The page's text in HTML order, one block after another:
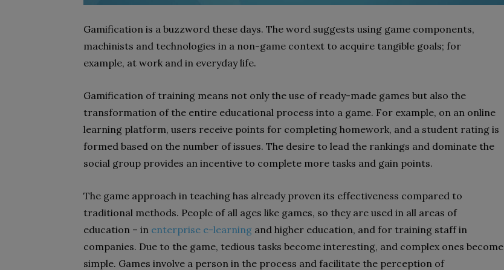
Gamification is a buzzword these days. The word suggests using game components,
machinists and technologies in a non-game context to acquire tangible goals; for
example, at work and in everyday life.
Gamification of training means not only the use of ready-made games but also the
transformation of the entire educational process into a game. For example, on an online
learning platform, users receive points for completing homework, and a student rating is
formed based on the number of issues. The desire to lead the rankings and dominate the
social group provides an incentive to complete more tasks and gain points.
The game approach in teaching has already proven its effectiveness compared to
traditional methods. People of all ages like games, so they are used in all areas of
education – in enterprise e-learning and higher education, and for training staff in
companies. Due to the game, tedious tasks become interesting, and complex ones become
simple. Games involve a person in the process and facilitate the perception of